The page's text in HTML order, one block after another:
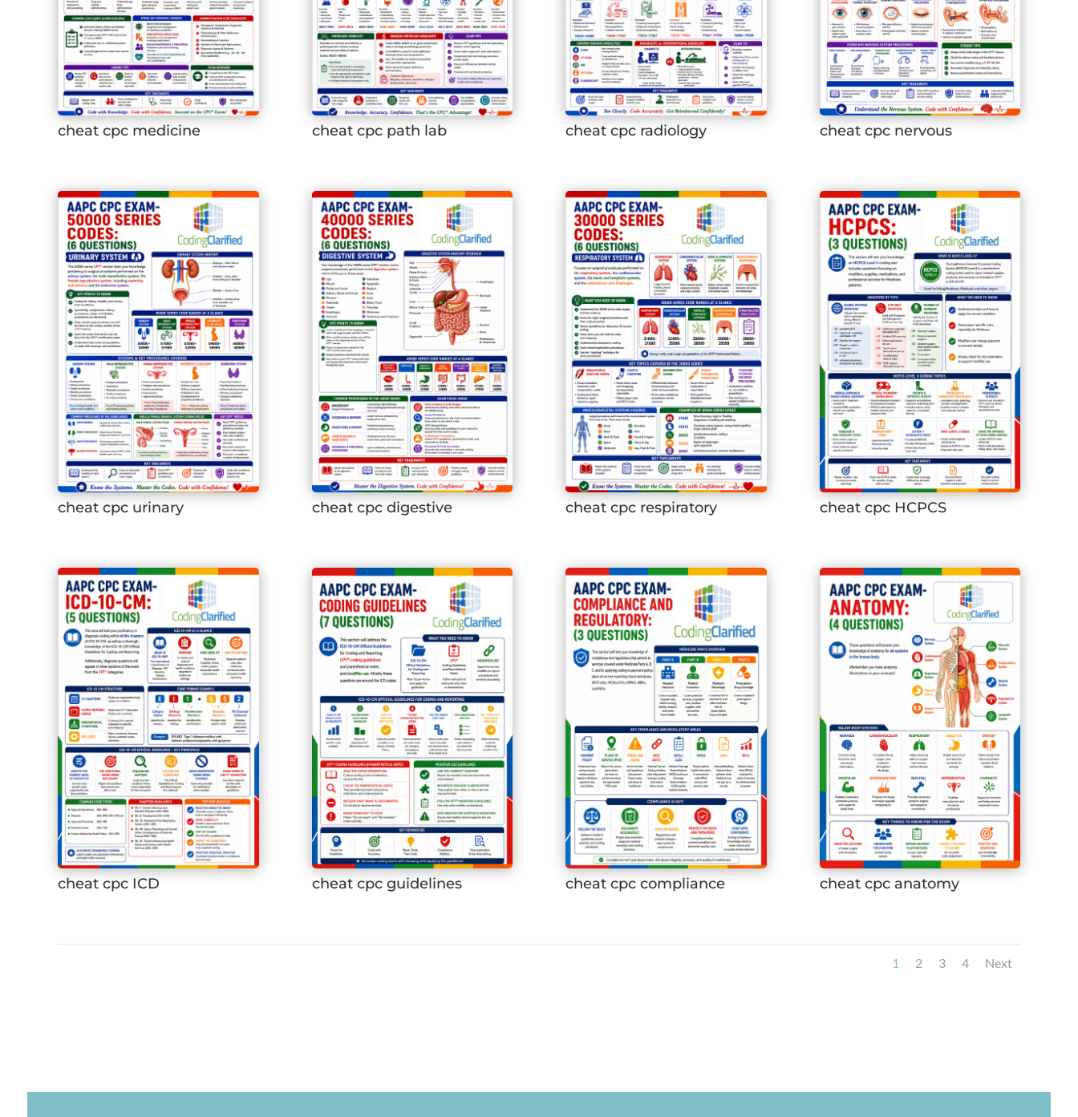
cheat cpc medicine cheat cpc path lab cheat cpc radiology cheat cpc nervous
cheat cpc urinary cheat cpc digestive cheat cpc respiratory cheat cpc HCPCS
cheat cpc ICD cheat cpc guidelines cheat cpc compliance cheat cpc anatomy
1 2 3 4 Next